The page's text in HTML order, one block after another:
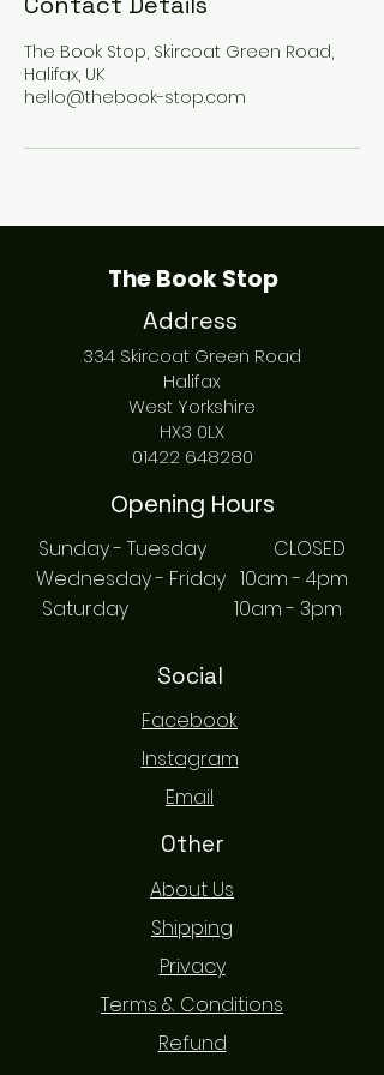
The Book Stop, Skircoat Green Road,
Halifax, UK
hello@thebook-stop.com
The Book Stop
Address
334 Skircoat Green Road
Halifax
West Yorkshire
HX3 0LX
01422 648280
Opening Hours
Sunday - Tuesday CLOSED
Wednesday - Friday 10am - 4pm
Saturday 10am - 3pm
Social
Facebook
Instagram
Email
Other
About Us
Shipping
Privacy
Terms & Conditions
Refund